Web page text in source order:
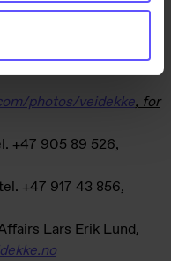
the end of the previous
Sickness absence
photos/veidekke, for
+47 905 89 526,
+47 917 43 856,
Lars Erik Lund,